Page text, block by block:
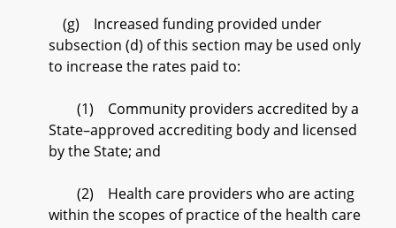
(g) Increased funding provided under
subsection (d) of this section may be used only
to increase the rates paid to:
(1) Community providers accredited by a
State–approved accrediting body and licensed
by the State; and
(2) Health care providers who are acting
within the scopes of practice of the health care